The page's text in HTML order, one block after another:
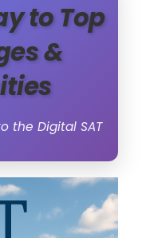
to Top
&
the Digital SAT